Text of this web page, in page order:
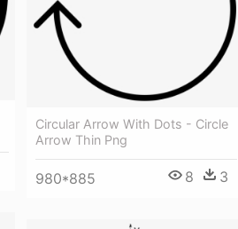
Circular Arrow With Dots - Circle
Arrow Thin Png
980*885 8 3